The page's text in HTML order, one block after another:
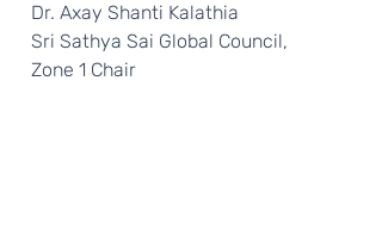
  Dr. Axay Shanti Kalathia
  Sri Sathya Sai Global Council,
  Zone 1 Chair